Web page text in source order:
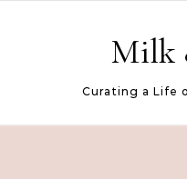
Milk
Curating a Life